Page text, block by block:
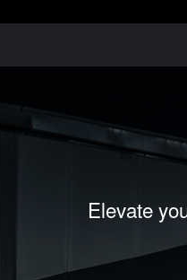
Elevate